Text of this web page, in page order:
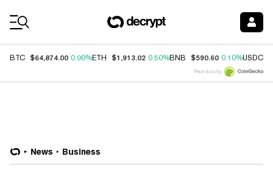
BTC $64,874.00 0.90%ETH $1,913.02 0.50%BNB $590.60 0.10%USDC
Price data by
News Business